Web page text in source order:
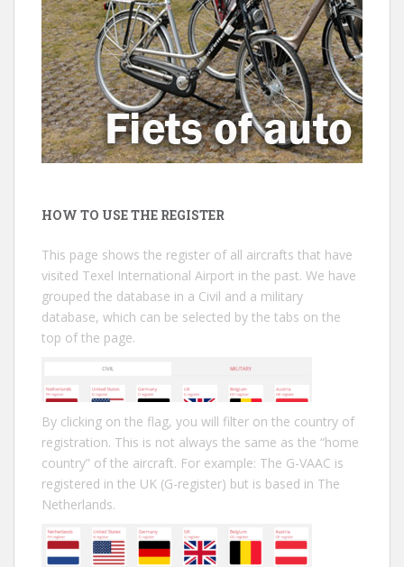
HOW TO USE THE REGISTER
This page shows the register of all aircrafts that have
visited Texel International Airport in the past. We have
grouped the database in a Civil and a military
database, which can be selected by the tabs on the
top of the page.
By clicking on the flag, you will filter on the country of
registration. This is not always the same as the “home
country” of the aircraft. For example: The G-VAAC is
registered in the UK (G-register) but is based in The
Netherlands.